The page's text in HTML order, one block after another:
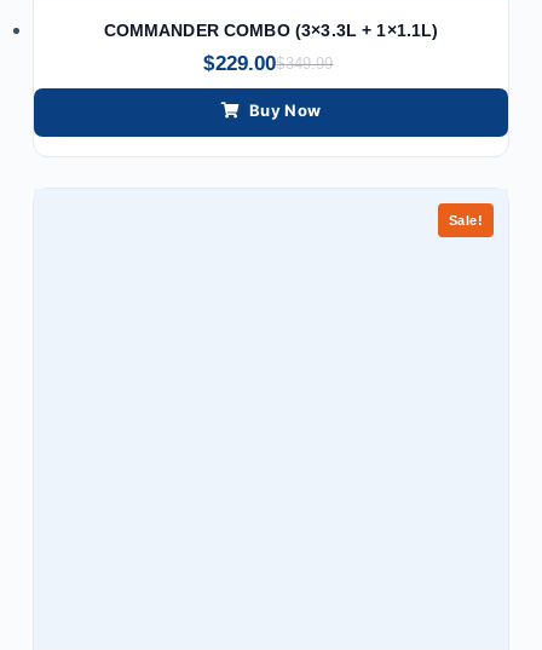
COMMANDER COMBO (3×3.3L + 1×1.1L)
$349.99
$229.00
Buy Now
Sale!